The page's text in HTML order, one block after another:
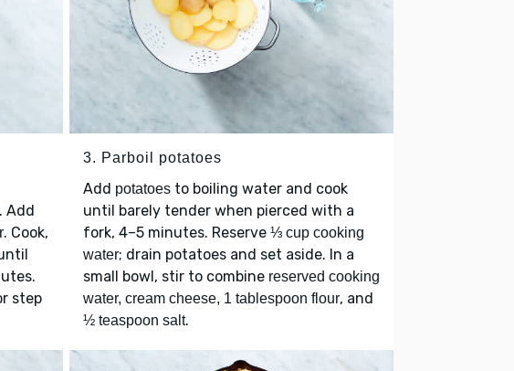
Add
. Cook,
step
3. Parboil potatoes
Add potatoes to boiling water and cook
until barely tender when pierced with a
fork, 4–5 minutes. Reserve ⅓ cup cooking
water; drain potatoes and set aside. In a
small bowl, stir to combine reserved cooking
water, cream cheese, 1 tablespoon flour, and
½ teaspoon salt.